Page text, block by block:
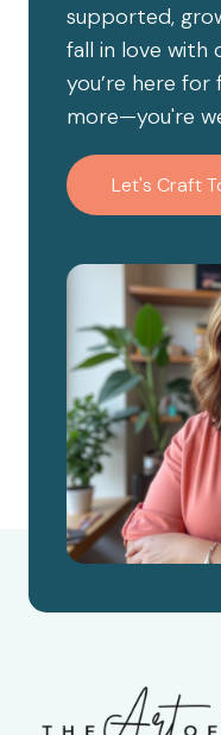
supported,
fall in love with
you’re here for
more—you're
Let's Craft